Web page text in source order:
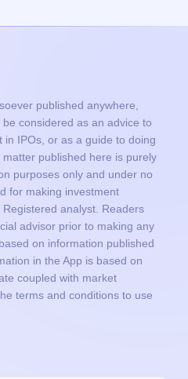
published anywhere,
considered as an advice to
in IPOs, or as a guide to doing
published here is purely
purposes only and under no
for making investment
analyst. Readers
advisor prior to making any
on information published
in the App is based on
coupled with market
terms and conditions to use